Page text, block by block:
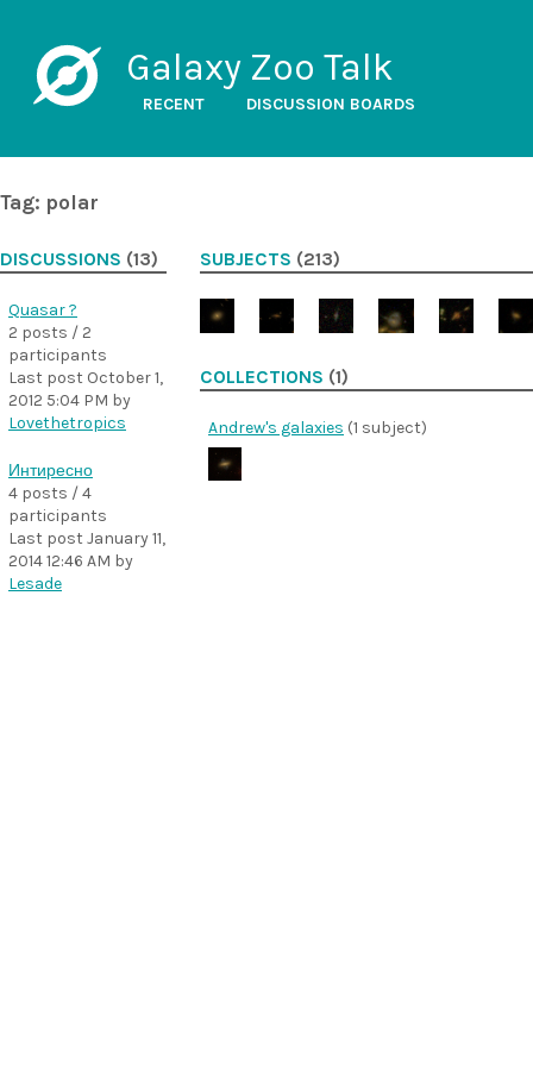
Galaxy Zoo Talk
RECENT DISCUSSION BOARDS
Tag: polar
DISCUSSIONS (13)
Quasar ?
2 posts / 2
participants
Last post October 1,
2012 5:04 PM by
Lovethetropics
Интиресно
4 posts / 4
participants
Last post January 11,
2014 12:46 AM by
Lesade
SUBJECTS (213)
COLLECTIONS (1)
Andrew's galaxies (1 subject)